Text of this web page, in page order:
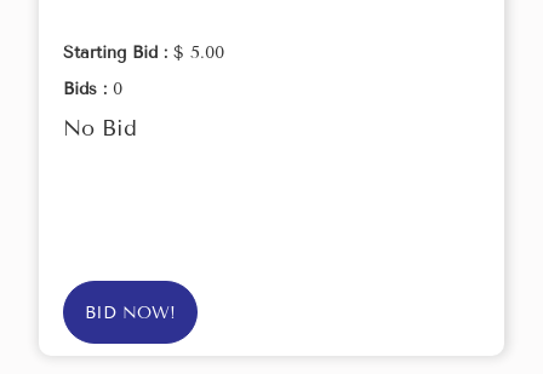
Starting Bid : $ 5.00
Bids : 0
No Bid
BID NOW!